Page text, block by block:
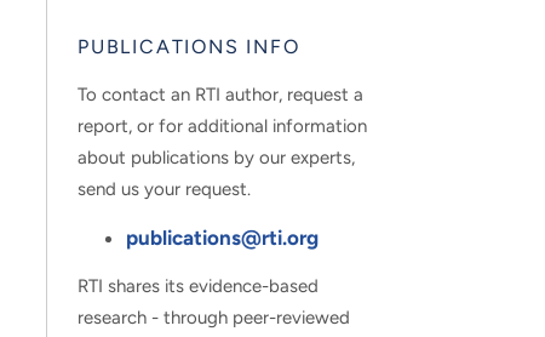
PUBLICATIONS INFO
To contact an RTI author, request a
report, or for additional information
about publications by our experts,
send us your request.
publications@rti.org
RTI shares its evidence-based
research - through peer-reviewed